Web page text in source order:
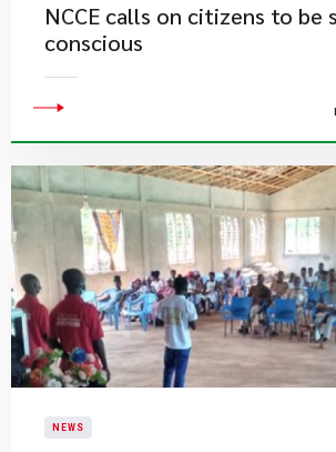
NCCE calls on citizens to be
conscious
NEWS